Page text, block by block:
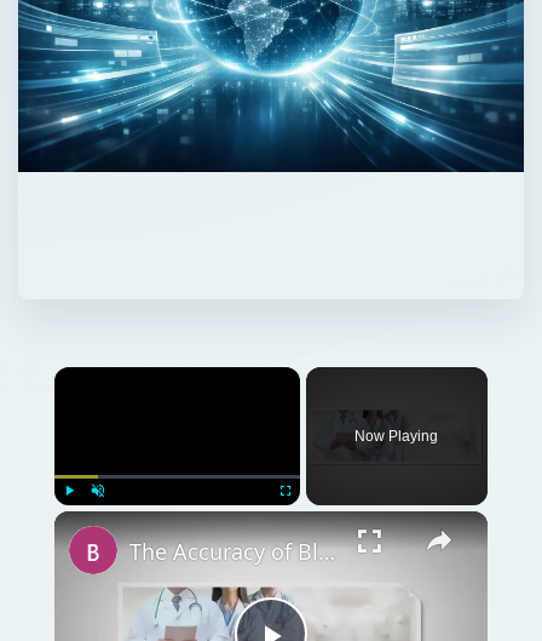
Now Playing
The Accuracy of Blood Alcohol Test Kits is Lower